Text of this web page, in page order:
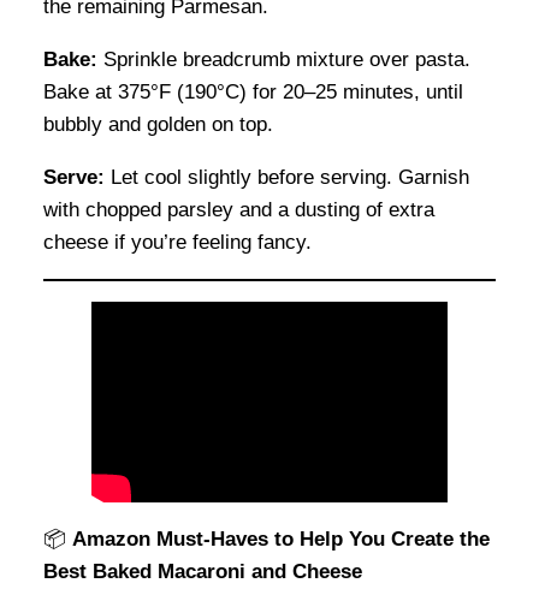
the remaining Parmesan.
Bake: Sprinkle breadcrumb mixture over pasta.
Bake at 375°F (190°C) for 20–25 minutes, until
bubbly and golden on top.
Serve: Let cool slightly before serving. Garnish
with chopped parsley and a dusting of extra
cheese if you’re feeling fancy.
📦 Amazon Must-Haves to Help You Create the
Best Baked Macaroni and Cheese